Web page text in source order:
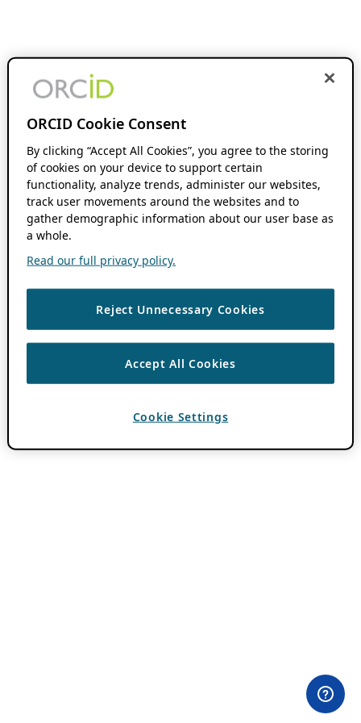
ORCID Cookie Consent
By clicking “Accept All Cookies”, you agree to the storing
of cookies on your device to support certain
functionality, analyze trends, administer our websites,
track user movements around the websites and to
gather demographic information about our user base as
a whole.
Read our full privacy policy.
Reject Unnecessary Cookies
Accept All Cookies
Cookie Settings